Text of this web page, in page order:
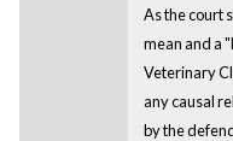
As the court
mean and a
Veterinary
any causal
by the